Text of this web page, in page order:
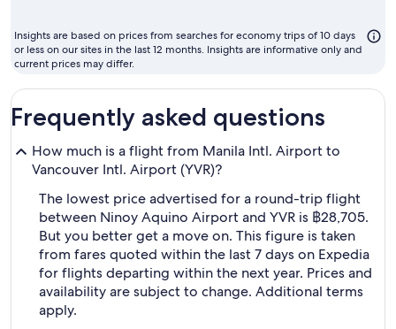
to
fly
Insights are based on prices from searches for economy trips of 10 days
or less on our sites in the last 12 months. Insights are informative only and
current prices may differ.
Frequently asked questions
How much is a flight from Manila Intl. Airport to
Vancouver Intl. Airport (YVR)?
The lowest price advertised for a round-trip flight
between Ninoy Aquino Airport and YVR is ฿28,705.
But you better get a move on. This figure is taken
from fares quoted within the last 7 days on Expedia
for flights departing within the next year. Prices and
availability are subject to change. Additional terms
apply.